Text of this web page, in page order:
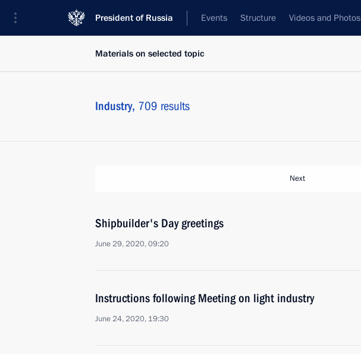
President of Russia Events Structure Videos and Photos
Materials on selected topic
Industry, 709 results
Next
Shipbuilder's Day greetings
June 29, 2020, 09:20
Instructions following Meeting on light industry
June 24, 2020, 19:30